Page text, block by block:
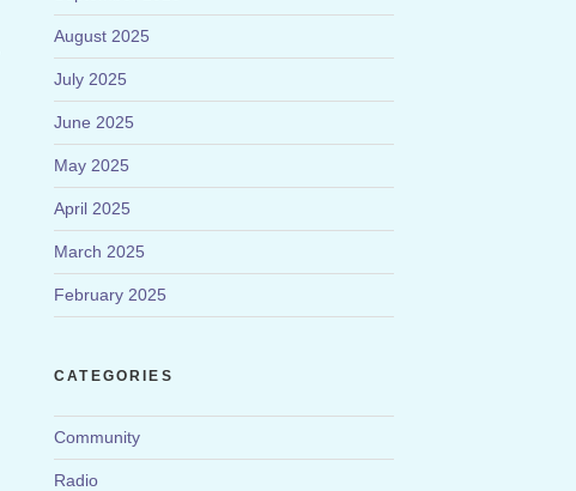
August 2025
July 2025
June 2025
May 2025
April 2025
March 2025
February 2025
CATEGORIES
Community
Radio